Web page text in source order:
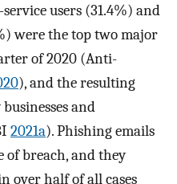
users (31.4%) and
were the top two major
of 2020 (Anti-
), and the resulting
and
2021a). Phishing emails
of breach, and they
over half of all cases